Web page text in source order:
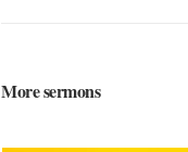
More sermons